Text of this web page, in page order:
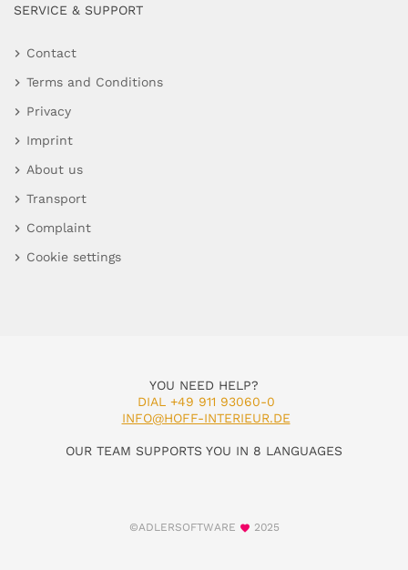
SERVICE & SUPPORT
Contact
Terms and Conditions
Privacy
Imprint
About us
Transport
Complaint
Cookie settings
YOU NEED HELP?
DIAL +49 911 93060-0
INFO@HOFF-INTERIEUR.DE
OUR TEAM SUPPORTS YOU IN 8 LANGUAGES
©ADLERSOFTWARE 2025